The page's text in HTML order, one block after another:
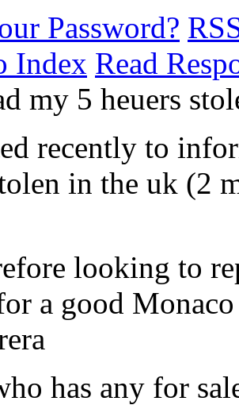
Password?
Index Read
my 5 heuers
recently to
in the uk (2
looking to
a good
has any for